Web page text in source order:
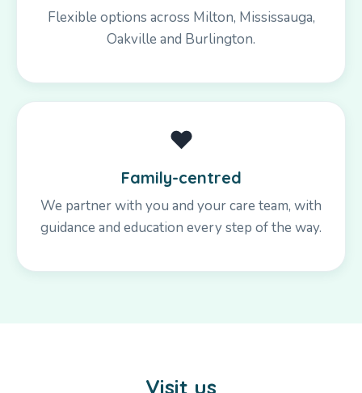
Flexible options across Milton, Mississauga,
Oakville and Burlington.
❤️
Family-centred
We partner with you and your care team, with
guidance and education every step of the way.
Visit us